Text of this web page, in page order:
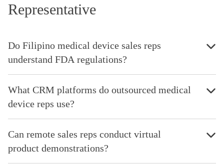
Representative
Do Filipino medical device sales reps
understand FDA regulations?
What CRM platforms do outsourced medical
device reps use?
Can remote sales reps conduct virtual
product demonstrations?